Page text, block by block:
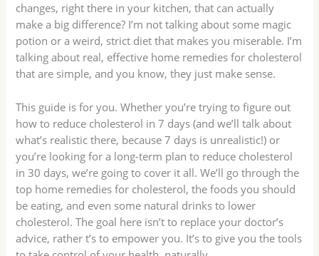
changes, right there in your kitchen, that can actually
make a big difference? I’m not talking about some magic
potion or a weird, strict diet that makes you miserable. I’m
talking about real, effective home remedies for cholesterol
that are simple, and you know, they just make sense.
This guide is for you. Whether you’re trying to figure out
how to reduce cholesterol in 7 days (and we’ll talk about
what’s realistic there, because 7 days is unrealistic!) or
you’re looking for a long-term plan to reduce cholesterol
in 30 days, we’re going to cover it all. We’ll go through the
top home remedies for cholesterol, the foods you should
be eating, and even some natural drinks to lower
cholesterol. The goal here isn’t to replace your doctor’s
advice, rather t’s to empower you. It’s to give you the tools